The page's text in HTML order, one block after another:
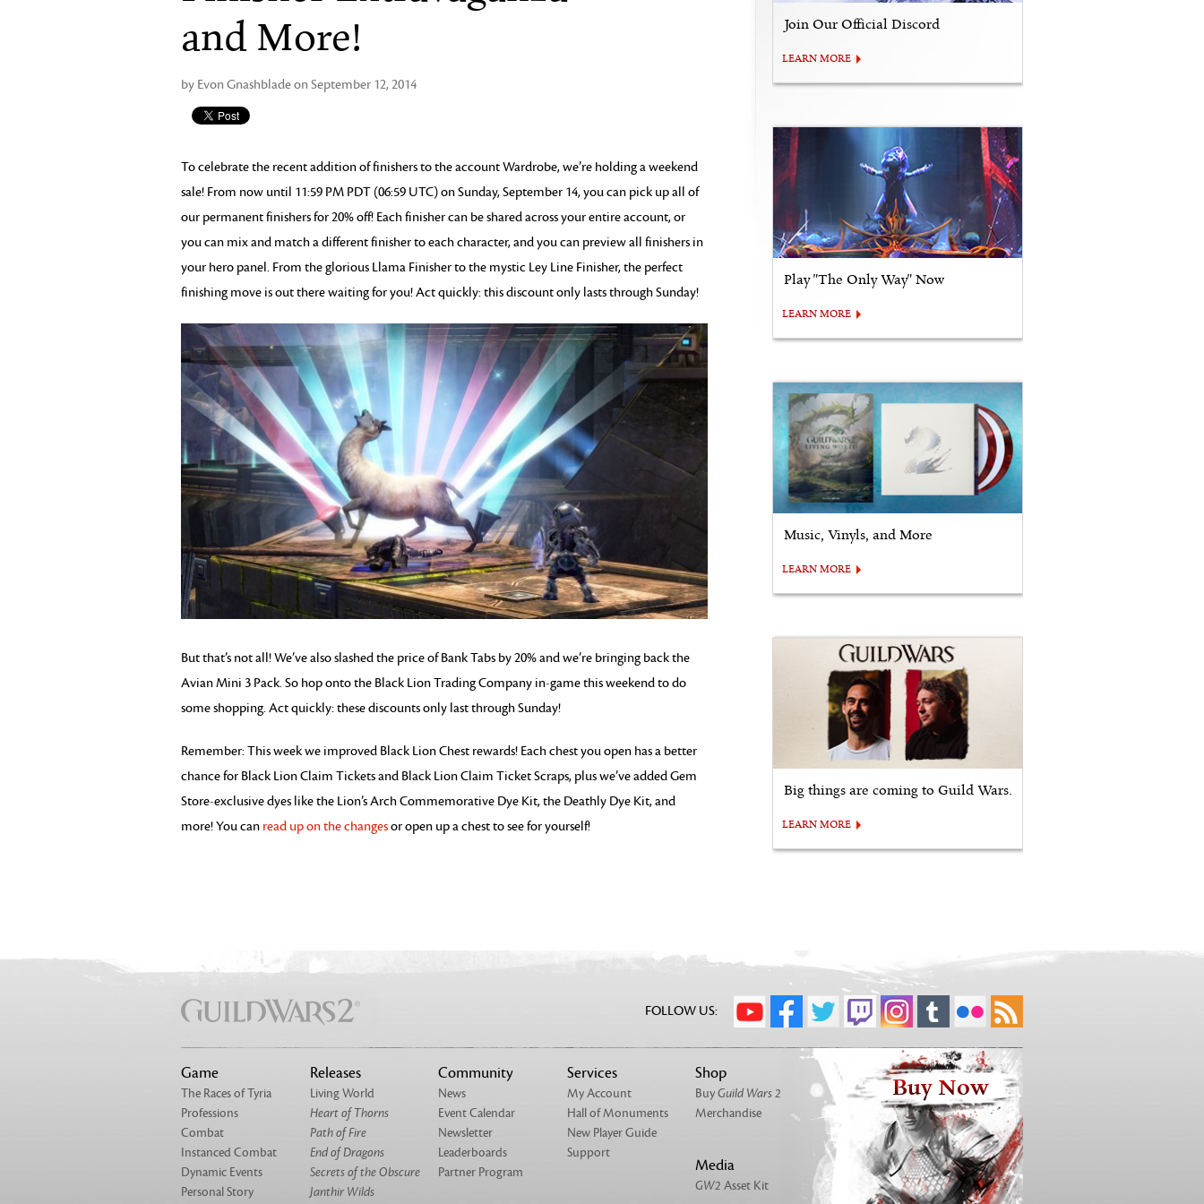
and More!
by Evon Gnashblade on September 12, 2014
To celebrate the recent addition of finishers to the account Wardrobe, we’re holding a weekend
sale! From now until 11:59 PM PDT (06:59 UTC) on Sunday, September 14, you can pick up all of
our permanent finishers for 20% off! Each finisher can be shared across your entire account, or
you can mix and match a different finisher to each character, and you can preview all finishers in
your hero panel. From the glorious Llama Finisher to the mystic Ley Line Finisher, the perfect
finishing move is out there waiting for you! Act quickly: this discount only lasts through Sunday!
But that’s not all! We’ve also slashed the price of Bank Tabs by 20% and we’re bringing back the
Avian Mini 3 Pack. So hop onto the Black Lion Trading Company in-game this weekend to do
some shopping. Act quickly: these discounts only last through Sunday!
Remember: This week we improved Black Lion Chest rewards! Each chest you open has a better
chance for Black Lion Claim Tickets and Black Lion Claim Ticket Scraps, plus we’ve added Gem
Store-exclusive dyes like the Lion’s Arch Commemorative Dye Kit, the Deathly Dye Kit, and
more! You can read up on the changesor open up a chest to see for yourself!
Join Our Official Discord
LEARN MORE
Play "The Only Way" Now
LEARN MORE
Music, Vinyls, and More
LEARN MORE
Big things are coming to Guild Wars.
LEARN MORE
FOLLOW US:
Game
The Races of Tyria
Professions
Combat
Instanced Combat
Dynamic Events
Personal Story
Releases
Living World
Heart of Thorns
Path of Fire
End of Dragons
Secrets of the Obscure
Janthir Wilds
Community
News
Event Calendar
Newsletter
Leaderboards
Partner Program
Services
My Account
Hall of Monuments
New Player Guide
Support
Shop
BuyGuild Wars 2
Merchandise
Media
GW2 Asset Kit
Buy Now